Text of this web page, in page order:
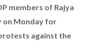
members of Rajya
on Monday for
against the